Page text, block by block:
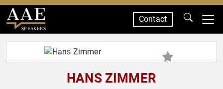
SPEAKERS
Contact
HANS ZIMMER